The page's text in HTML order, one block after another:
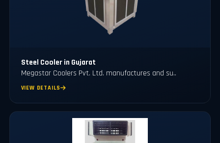
Steel Cooler in Gujarat
Megastar Coolers Pvt. Ltd. manufactures and su..
VIEW DETAILS